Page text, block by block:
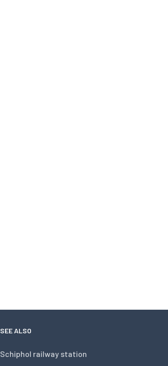
SEE ALSO
Schiphol railway station